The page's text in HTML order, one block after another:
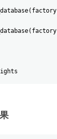
( factory
( factory